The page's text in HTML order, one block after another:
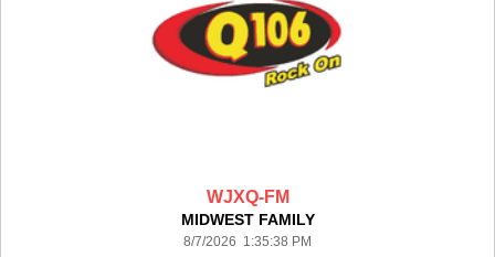
WJXQ-FM
MIDWEST FAMILY
8/7/2026 1:35:38 PM